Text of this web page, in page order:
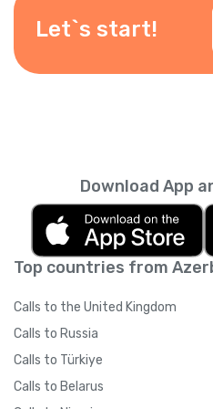
Let`s start!
Top countries from
Calls to the United Kingdom
Calls to Russia
Calls to Türkiye
Calls to Belarus
Download App